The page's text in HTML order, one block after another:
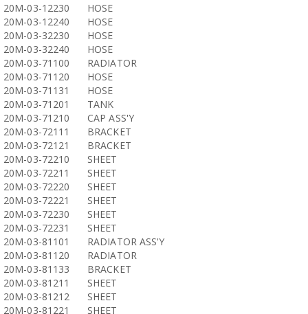
20M-03-12230
HOSE
20M-03-12240
HOSE
20M-03-32230
HOSE
20M-03-32240
HOSE
20M-03-71100
RADIATOR
20M-03-71120
HOSE
20M-03-71131
HOSE
20M-03-71201
TANK
20M-03-71210
CAP ASS'Y
20M-03-72111
BRACKET
20M-03-72121
BRACKET
20M-03-72210
SHEET
20M-03-72211
SHEET
20M-03-72220
SHEET
20M-03-72221
SHEET
20M-03-72230
SHEET
20M-03-72231
SHEET
20M-03-81101
RADIATOR ASS'Y
20M-03-81120
RADIATOR
20M-03-81133
BRACKET
20M-03-81211
SHEET
20M-03-81212
SHEET
20M-03-81221
SHEET